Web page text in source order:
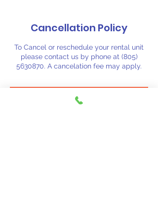
Cancellation Policy
To Cancel or reschedule your rental unit
please contact us by phone at (805)
5630870. A cancelation fee may apply.